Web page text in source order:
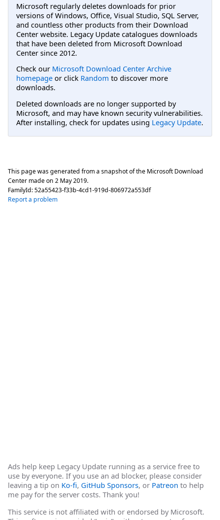
Microsoft regularly deletes downloads for prior
versions of Windows, Office, Visual Studio, SQL Server,
and countless other products from their Download
Center website. Legacy Update catalogues downloads
that have been deleted from Microsoft Download
Center since 2012.
Check our Microsoft Download Center Archive
homepage or click Random to discover more
downloads.
Deleted downloads are no longer supported by
Microsoft, and may have known security vulnerabilities.
After installing, check for updates using Legacy Update.
This page was generated from a snapshot of the Microsoft Download
Center made on 2 May 2019.
FamilyId:52a55423-f33b-4cd1-919d-806972a553df
Report a problem
Ads help keep Legacy Update running as a service free to
use by everyone. If you use an ad blocker, please consider
leaving a tip on Ko-fi, GitHub Sponsors, or Patreon to help
me pay for the server costs. Thank you!
This service is not affiliated with or endorsed by Microsoft.